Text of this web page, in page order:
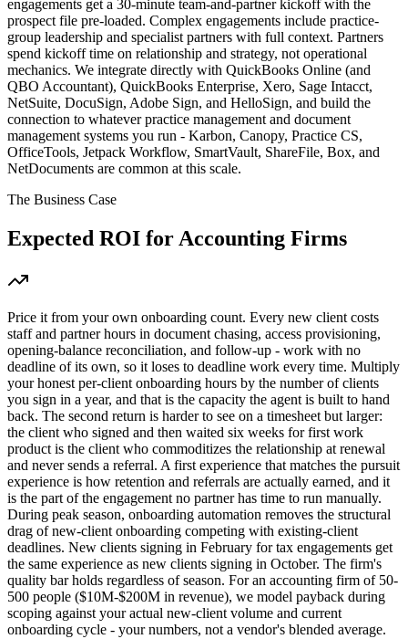
engagements get a 30-minute team-and-partner kickoff with the
prospect file pre-loaded. Complex engagements include practice-
group leadership and specialist partners with full context. Partners
spend kickoff time on relationship and strategy, not operational
mechanics. We integrate directly with QuickBooks Online (and
QBO Accountant), QuickBooks Enterprise, Xero, Sage Intacct,
NetSuite, DocuSign, Adobe Sign, and HelloSign, and build the
connection to whatever practice management and document
management systems you run - Karbon, Canopy, Practice CS,
OfficeTools, Jetpack Workflow, SmartVault, ShareFile, Box, and
NetDocuments are common at this scale.
The Business Case
Expected ROI forAccounting Firms
Price it from your own onboarding count. Every new client costs
staff and partner hours in document chasing, access provisioning,
opening-balance reconciliation, and follow-up - work with no
deadline of its own, so it loses to deadline work every time. Multiply
your honest per-client onboarding hours by the number of clients
you sign in a year, and that is the capacity the agent is built to hand
back. The second return is harder to see on a timesheet but larger:
the client who signed and then waited six weeks for first work
product is the client who commoditizes the relationship at renewal
and never sends a referral. A first experience that matches the pursuit
experience is how retention and referrals are actually earned, and it
is the part of the engagement no partner has time to run manually.
During peak season, onboarding automation removes the structural
drag of new-client onboarding competing with existing-client
deadlines. New clients signing in February for tax engagements get
the same experience as new clients signing in October. The firm's
quality bar holds regardless of season. For an accounting firm of 50-
500 people ($10M-$200M in revenue), we model payback during
scoping against your actual new-client volume and current
onboarding cycle - your numbers, not a vendor's blended average.